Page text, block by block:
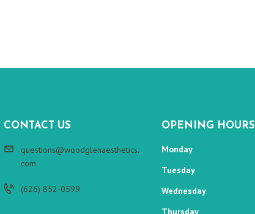
CONTACT US
questions@woodglenaesthetics.
com
(626) 852-0599
OPENING HOURS
Monday
Tuesday
Wednesday